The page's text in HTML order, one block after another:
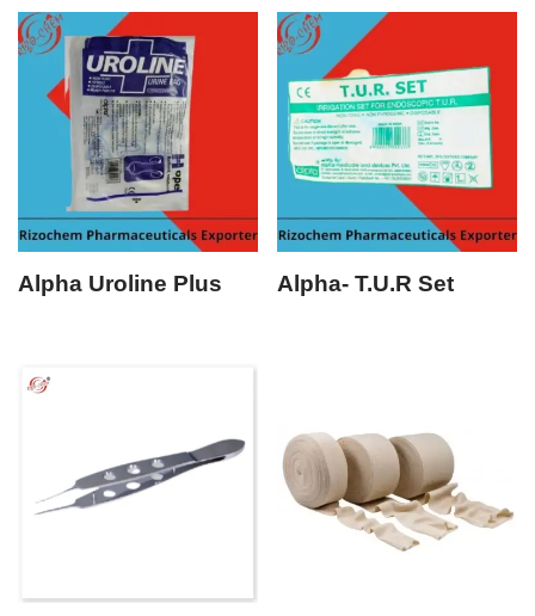
Alpha Uroline Plus Alpha- T.U.R Set